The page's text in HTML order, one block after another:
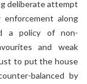
deliberate attempt
enforcement along
a policy of non-
and weak
to put the house
balanced by